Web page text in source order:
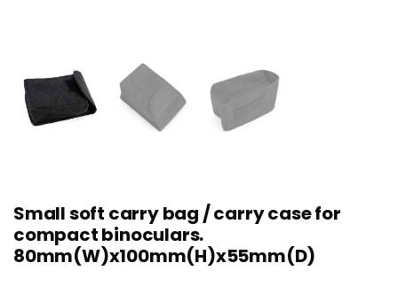
Small soft carry bag / carry case for
compact binoculars.
80mm(W)x100mm(H)x55mm(D)